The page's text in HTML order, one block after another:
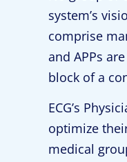
system’s
comprise
and APPs
block of a
ECG’s
optimize
medical